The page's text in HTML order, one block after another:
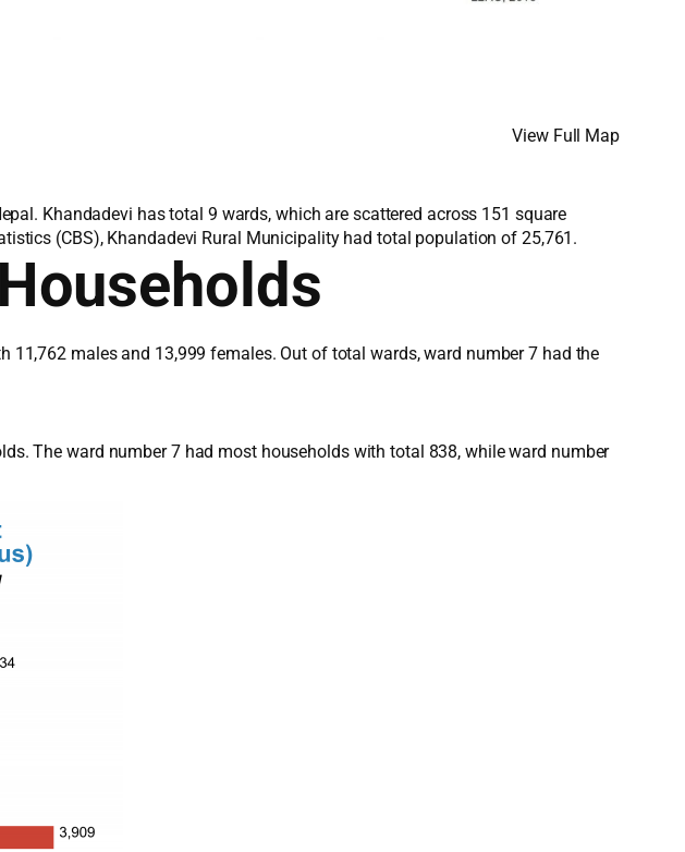
View Full Map
Khandadevi has total 9 wards, which are scattered across 151 square
(CBS), Khandadevi Rural Municipality had total population of 25,761.
males and 13,999 females. Out of total wards, ward number 7 had the
The ward number 7 had most households with total 838, while ward number